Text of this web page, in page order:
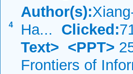
4
Author(s):
Ha... Clicked:
Text> <PPT>
Frontiers of